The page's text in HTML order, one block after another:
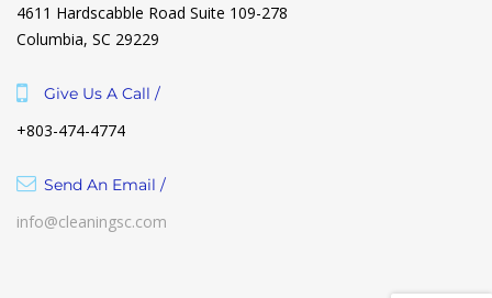
4611 Hardscabble Road Suite 109-278
Columbia, SC 29229
Give Us A Call /
+803-474-4774
Send An Email /
info@cleaningsc.com